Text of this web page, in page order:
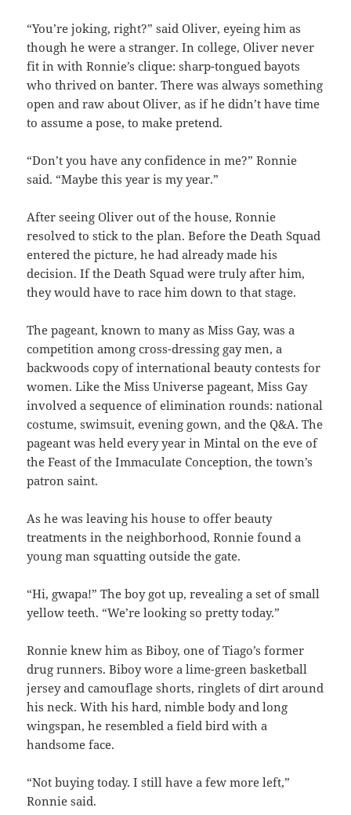
“You’re joking, right?” said Oliver, eyeing him as
though he were a stranger. In college, Oliver never
fit in with Ronnie’s clique: sharp-tongued bayots
who thrived on banter. There was always something
open and raw about Oliver, as if he didn’t have time
to assume a pose, to make pretend.
“Don’t you have any confidence in me?” Ronnie
said. “Maybe this year is my year.”
After seeing Oliver out of the house, Ronnie
resolved to stick to the plan. Before the Death Squad
entered the picture, he had already made his
decision. If the Death Squad were truly after him,
they would have to race him down to that stage.
The pageant, known to many as Miss Gay, was a
competition among cross-dressing gay men, a
backwoods copy of international beauty contests for
women. Like the Miss Universe pageant, Miss Gay
involved a sequence of elimination rounds: national
costume, swimsuit, evening gown, and the Q&A. The
pageant was held every year in Mintal on the eve of
the Feast of the Immaculate Conception, the town’s
patron saint.
As he was leaving his house to offer beauty
treatments in the neighborhood, Ronnie found a
young man squatting outside the gate.
“Hi, gwapa!” The boy got up, revealing a set of small
yellow teeth. “We’re looking so pretty today.”
Ronnie knew him as Biboy, one of Tiago’s former
drug runners. Biboy wore a lime-green basketball
jersey and camouflage shorts, ringlets of dirt around
his neck. With his hard, nimble body and long
wingspan, he resembled a field bird with a
handsome face.
“Not buying today. I still have a few more left,”
Ronnie said.